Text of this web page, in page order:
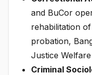
and BuCor
rehabilitation
probation,
Justice
Criminal